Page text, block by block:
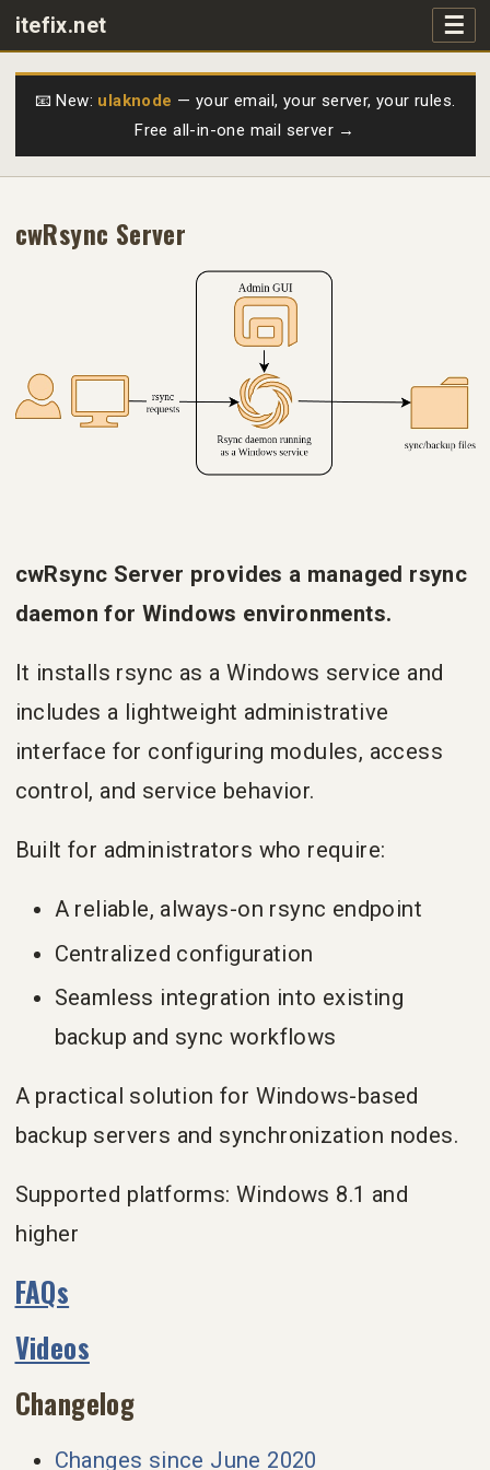
itefix.net ☰
Main navigation
Purchase
Free
📧 New: ulaknode — your email, your server, your rules.
Free all-in-one mail server →
cwRsync Server
cwRsync Server provides a managed rsync
daemon for Windows environments.
It installs rsync as a Windows service and
includes a lightweight administrative
interface for configuring modules, access
control, and service behavior.
Built for administrators who require:
A reliable, always-on rsync endpoint
Centralized configuration
Seamless integration into existing
backup and sync workflows
A practical solution for Windows-based
backup servers and synchronization nodes.
Supported platforms: Windows 8.1 and
higher
FAQs
Videos
Changelog
Changes since June 2020